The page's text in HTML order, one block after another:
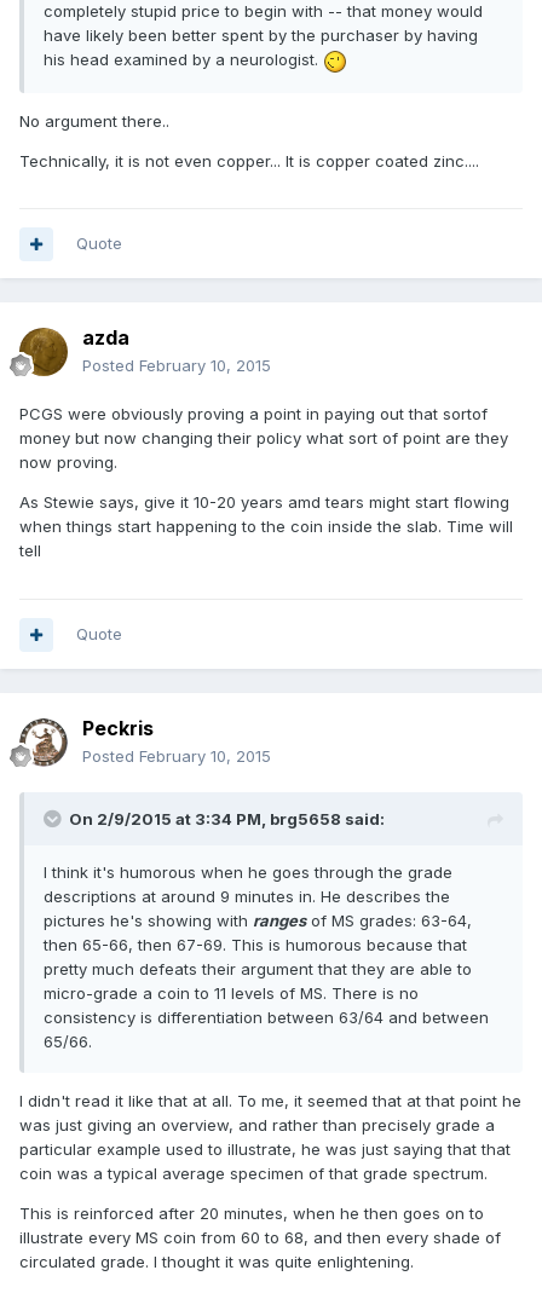
completely stupid price to begin with -- that money would
have likely been better spent by the purchaser by having
his head examined by a neurologist.
No argument there..
Technically, it is not even copper... It is copper coated zinc....
Quote
azda
Posted February 10, 2015
PCGS were obviously proving a point in paying out that sortof
money but now changing their policy what sort of point are they
now proving.
As Stewie says, give it 10-20 years amd tears might start flowing
when things start happening to the coin inside the slab. Time will
tell
Quote
Peckris
Posted February 10, 2015
On 2/9/2015 at 3:34 PM, brg5658 said:
I think it's humorous when he goes through the grade
descriptions at around 9 minutes in. He describes the
pictures he's showing with rangesof MS grades: 63-64,
then 65-66, then 67-69. This is humorous because that
pretty much defeats their argument that they are able to
micro-grade a coin to 11 levels of MS. There is no
consistency is differentiation between 63/64 and between
65/66.
I didn't read it like that at all. To me, it seemed that at that point he
was just giving an overview, and rather than precisely grade a
particular example used to illustrate, he was just saying that that
coin was a typical average specimen of that grade spectrum.
This is reinforced after 20 minutes, when he then goes on to
illustrate every MS coin from 60 to 68, and then every shade of
circulated grade. I thought it was quite enlightening.